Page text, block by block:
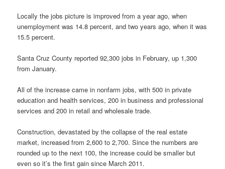
Locally the jobs picture is improved from a year ago, when
unemployment was 14.8 percent, and two years ago, when it was
15.5 percent.
Santa Cruz County reported 92,300 jobs in February, up 1,300
from January.
All of the increase came in nonfarm jobs, with 500 in private
education and health services, 200 in business and professional
services and 200 in retail and wholesale trade.
Construction, devastated by the collapse of the real estate
market, increased from 2,600 to 2,700. Since the numbers are
rounded up to the next 100, the increase could be smaller but
even so it’s the first gain since March 2011.